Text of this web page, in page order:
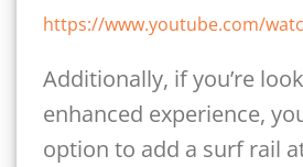
https://www.youtube.com/
Additionally, if you’re
enhanced experience,
option to add a surf rail